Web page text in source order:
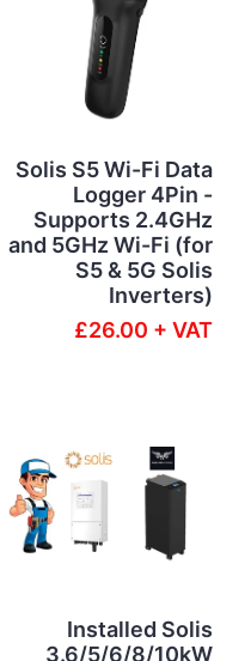
Solis S5 Wi-Fi Data
Logger 4Pin -
Supports 2.4GHz
and 5GHz Wi-Fi (for
S5 & 5G Solis
Inverters)
£26.00 + VAT
Installed Solis
3.6/5/6/8/10kW